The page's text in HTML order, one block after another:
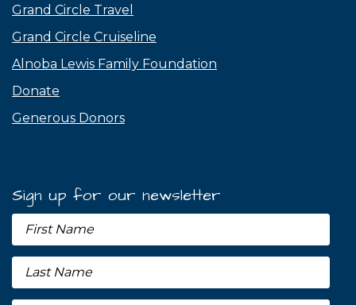
Grand Circle Travel
Grand Circle Cruiseline
Alnoba Lewis Family Foundation
Donate
Generous Donors
Sign up for our newsletter